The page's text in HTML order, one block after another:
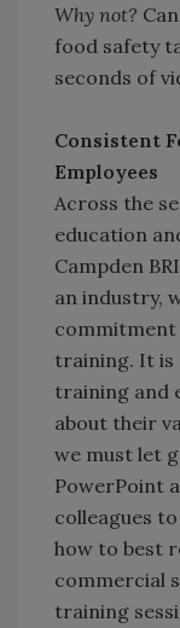
Why not?
food safety
seconds of
Consistent
Employees
Across the
education
Campden
an industry,
commitment
training. It
training and
about their
we must let
PowerPoint
colleagues
how to best
commercial
training